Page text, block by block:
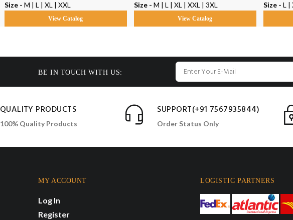
Size - M | L | XL | XXL
View Catalog
Size - M | L | XL | XXL | 3XL
View Catalog
Size - L |
BE IN TOUCH WITH US:
QUALITY PRODUCTS
100% Quality Products
SUPPORT(+91 7567935844)
Order Status Only
MY ACCOUNT
Log In
Register
LOGISTIC PARTNERS